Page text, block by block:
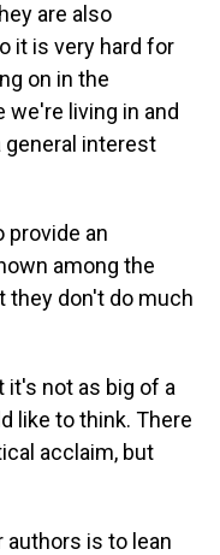
are also
it is very hard for
on in the
we're living in and
general interest
provide an
among the
they don't do much
it's not as big of a
like to think. There
acclaim, but
authors is to lean